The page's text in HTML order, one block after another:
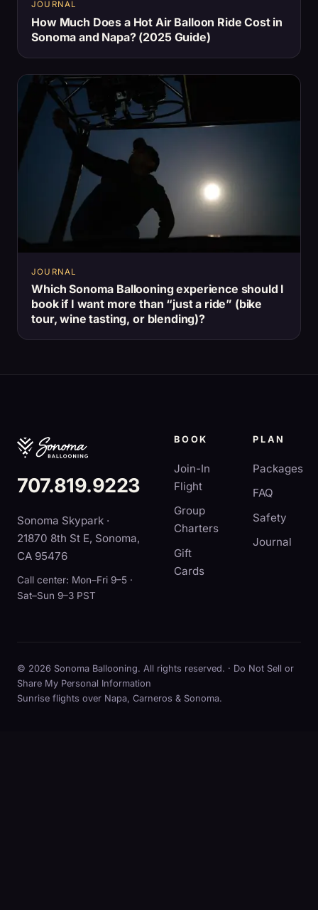
JOURNAL
How Much Does a Hot Air Balloon Ride Cost in
Sonoma and Napa? (2025 Guide)
JOURNAL
Which Sonoma Ballooning experience should I
book if I want more than “just a ride” (bike
tour, wine tasting, or blending)?
707.819.9223
Sonoma Skypark ·
21870 8th St E, Sonoma,
CA 95476
Call center: Mon–Fri 9–5 ·
Sat–Sun 9–3 PST
BOOK
Join-In
Flight
Group
Charters
Gift
Cards
PLAN
Packages
FAQ
Safety
Journal
© 2026 Sonoma Ballooning. All rights reserved. · Do Not Sell or
Share My Personal Information
Sunrise flights over Napa, Carneros & Sonoma.